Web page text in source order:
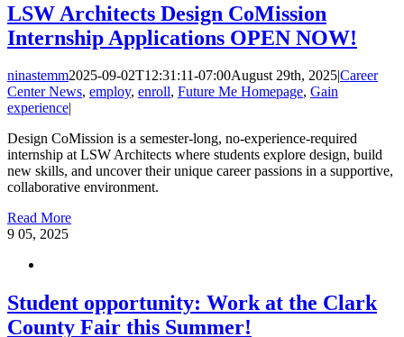
LSW Architects Design CoMission
Internship Applications OPEN NOW!
ninastemm2025-09-02T12:31:11-07:00August 29th, 2025|Career
Center News, employ, enroll, Future Me Homepage, Gain
experience|
Design CoMission is a semester-long, no-experience-required
internship at LSW Architects where students explore design, build
new skills, and uncover their unique career passions in a supportive,
collaborative environment.
Read More
9 05, 2025
Student opportunity: Work at the Clark
County Fair this Summer!